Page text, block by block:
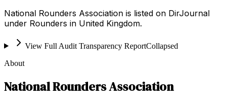
National Rounders Association is listed on DirJournal
under Rounders in United Kingdom.
View Full Audit Transparency ReportCollapsed
About
National Rounders Association